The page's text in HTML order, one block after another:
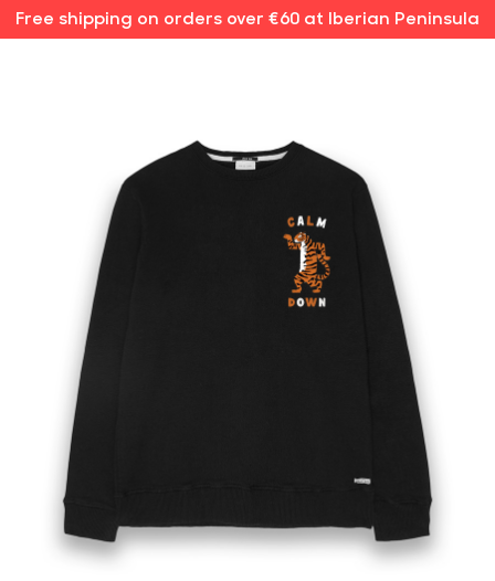
Free shipping on orders over €60 at Iberian Peninsula